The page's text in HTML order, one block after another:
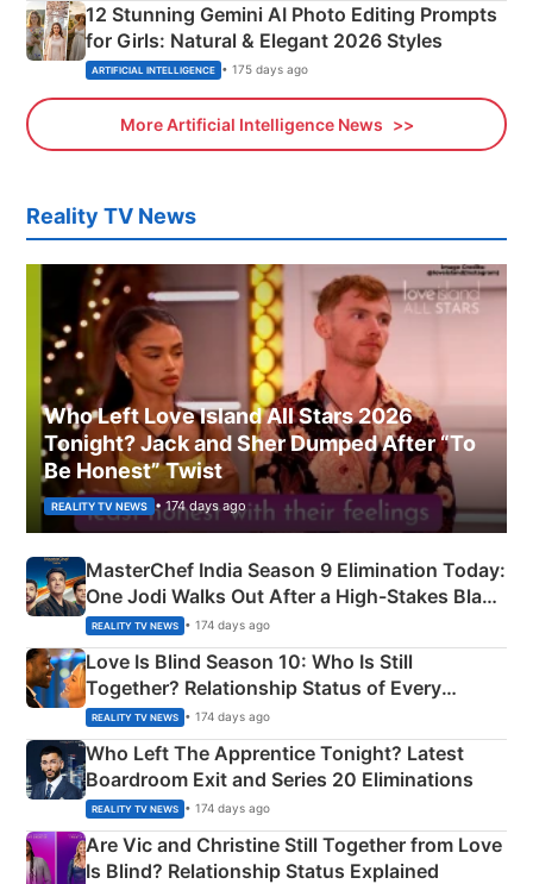
12 Stunning Gemini AI Photo Editing Prompts
for Girls: Natural & Elegant 2026 Styles
ARTIFICIAL INTELLIGENCE • 175 days ago
More Artificial Intelligence News
Reality TV News
Who Left Love Island All Stars 2026
Tonight? Jack and Sher Dumped After “To
Be Honest” Twist
REALITY TV NEWS • 174 days ago
MasterChef India Season 9 Elimination Today:
One Jodi Walks Out After a High-Stakes Black
Apron Challenge
REALITY TV NEWS • 174 days ago
Love Is Blind Season 10: Who Is Still
Together? Relationship Status of Every
Couple Explained
REALITY TV NEWS • 174 days ago
Who Left The Apprentice Tonight? Latest
Boardroom Exit and Series 20 Eliminations
REALITY TV NEWS • 174 days ago
Are Vic and Christine Still Together from Love
Is Blind? Relationship Status Explained